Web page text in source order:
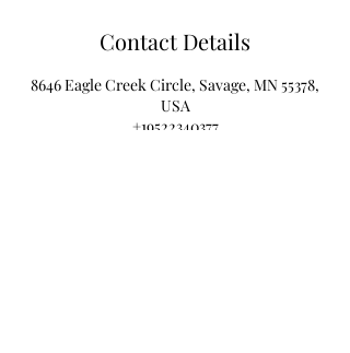
Contact Details
8646 Eagle Creek Circle, Savage, MN 55378,
USA
+19522340377